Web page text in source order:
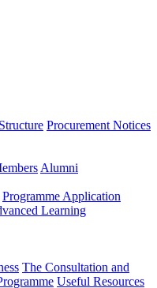
Procurement Notices
Alumni
Programme Application
Learning
The Consultation and
Useful Resources